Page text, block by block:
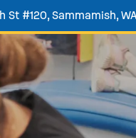
St #120, Sammamish,